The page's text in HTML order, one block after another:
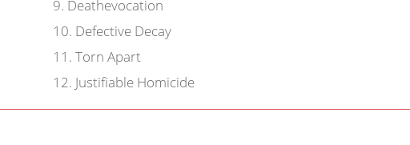
9. Deathevocation
10. Defective Decay
11 . Torn Apart
12. Justifiable Homicide